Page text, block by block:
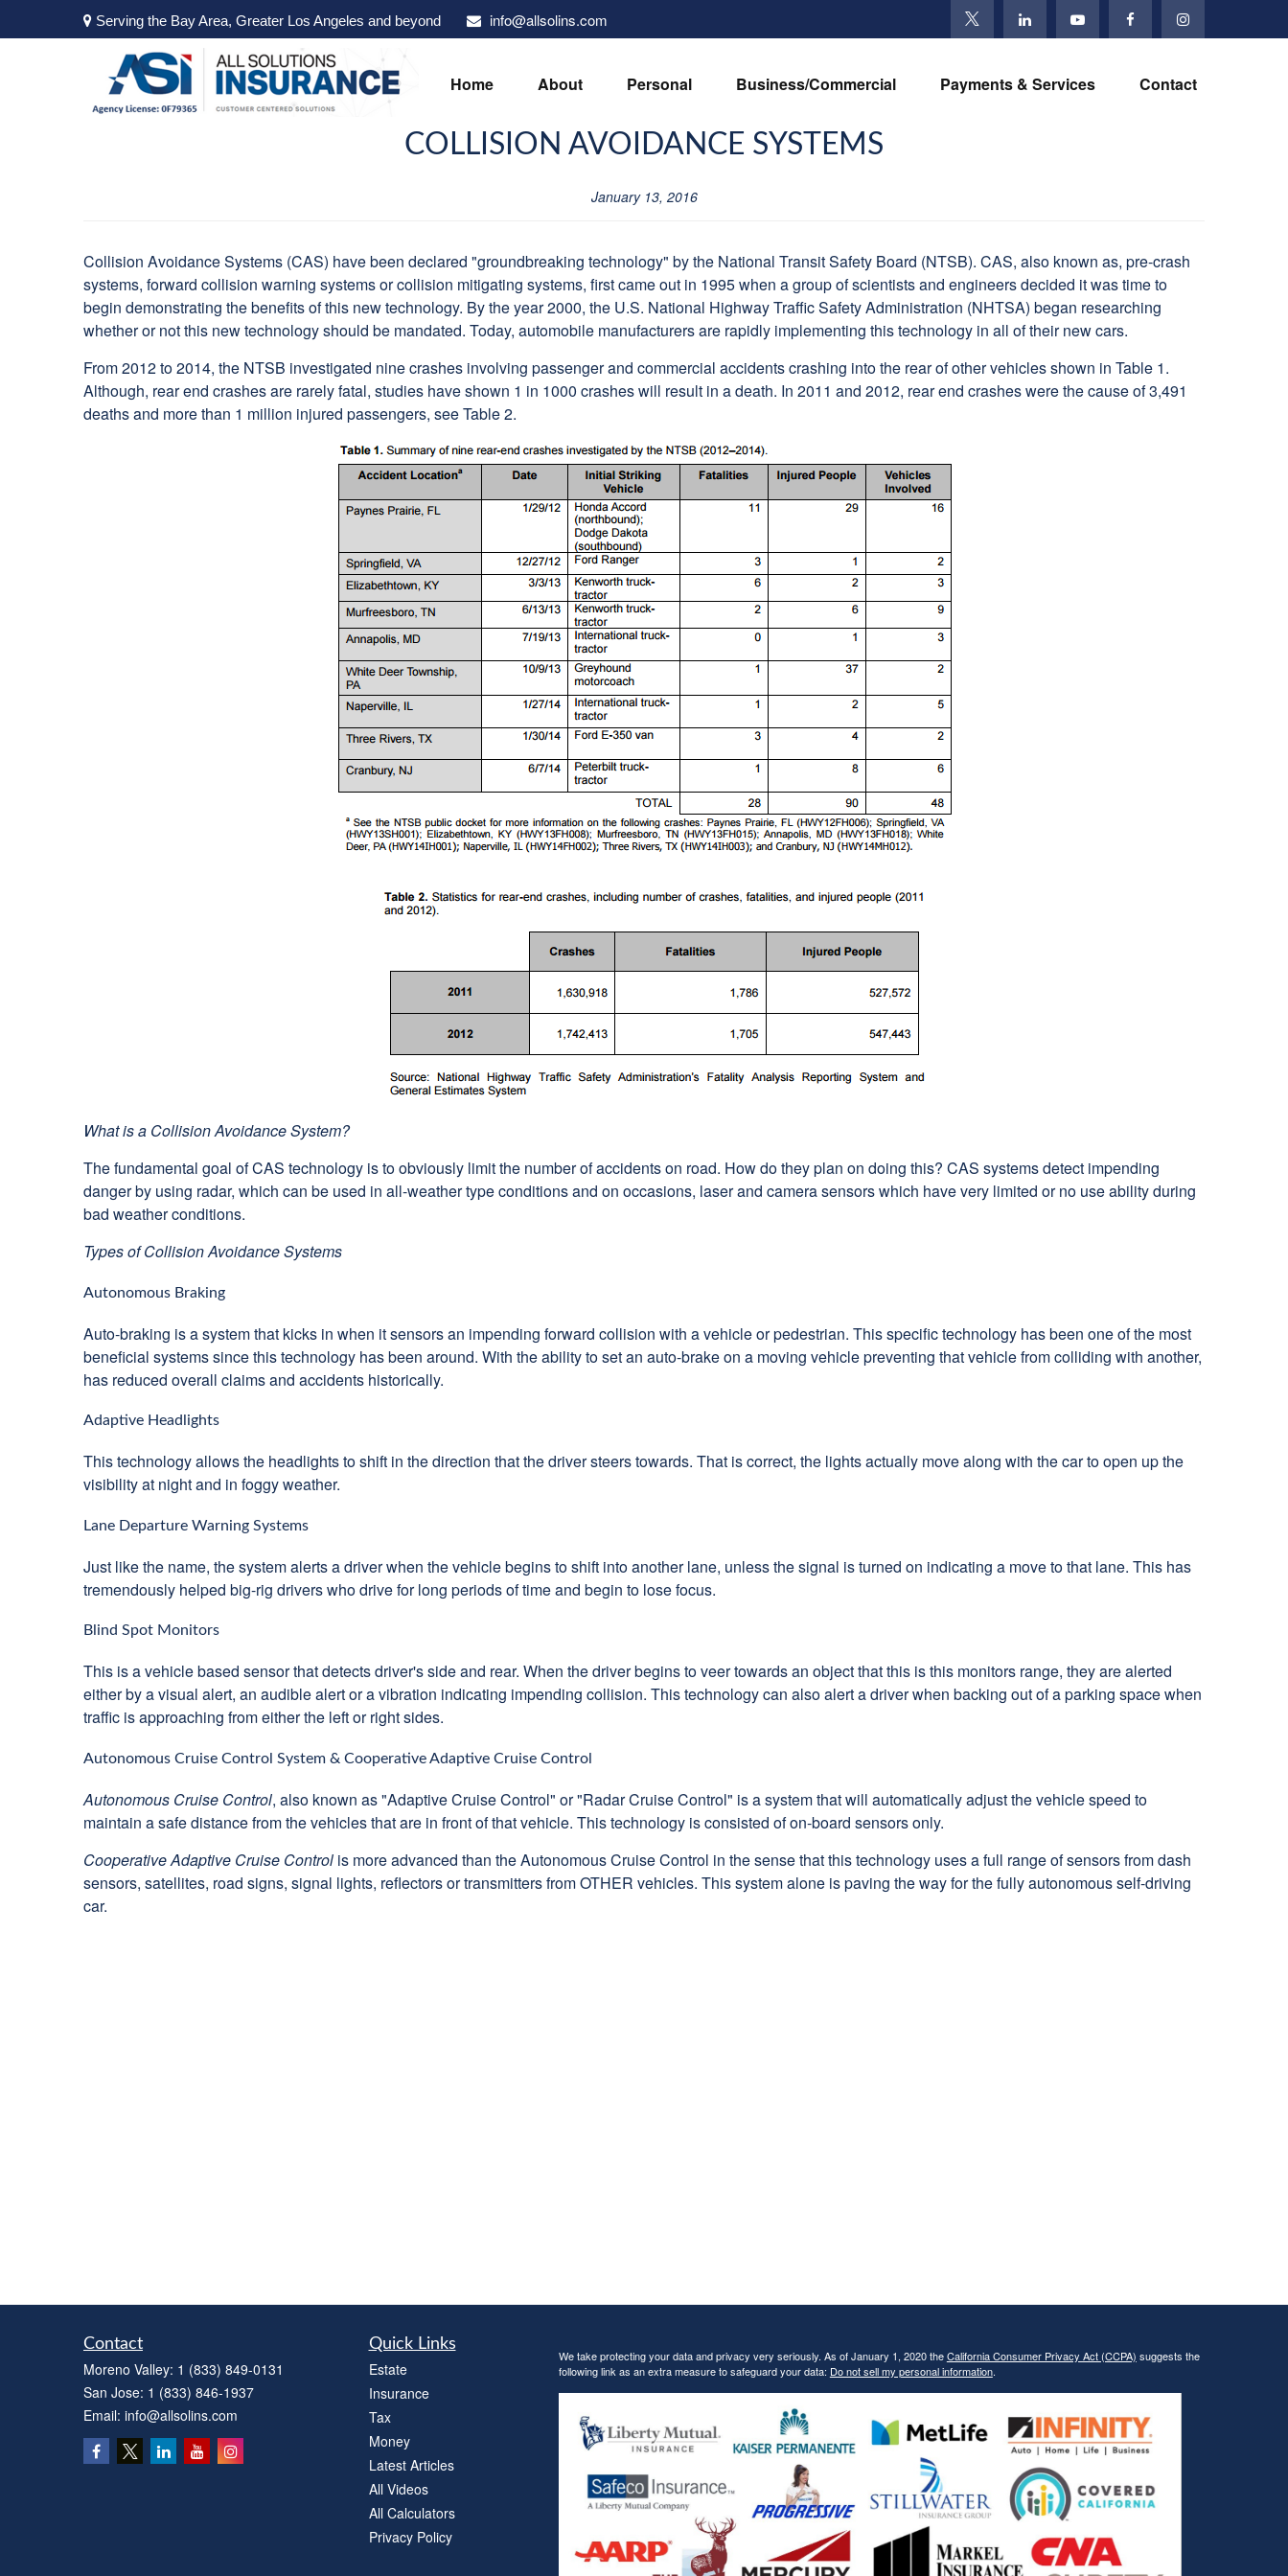
Serving the Bay Area, Greater Los Angeles and beyond info@allsolins.com
Home About Personal Business/Commercial Payments & Services Contact
COLLISION AVOIDANCE SYSTEMS
January 13, 2016
Collision Avoidance Systems (CAS) have been declared "groundbreaking technology" by the National Transit Safety Board (NTSB). CAS, also known as, pre-crash
systems, forward collision warning systems or collision mitigating systems, first came out in 1995 when a group of scientists and engineers decided it was time to
begin demonstrating the benefits of this new technology. By the year 2000, the U.S. National Highway Traffic Safety Administration (NHTSA) began researching
whether or not this new technology should be mandated. Today, automobile manufacturers are rapidly implementing this technology in all of their new cars.
From 2012 to 2014, the NTSB investigated nine crashes involving passenger and commercial accidents crashing into the rear of other vehicles shown in Table 1.
Although, rear end crashes are rarely fatal, studies have shown 1 in 1000 crashes will result in a death. In 2011 and 2012, rear end crashes were the cause of 3,491
deaths and more than 1 million injured passengers, see Table 2.
What is a Collision Avoidance System?
The fundamental goal of CAS technology is to obviously limit the number of accidents on road. How do they plan on doing this? CAS systems detect impending
danger by using radar, which can be used in all-weather type conditions and on occasions, laser and camera sensors which have very limited or no use ability during
bad weather conditions.
Types of Collision Avoidance Systems
Autonomous Braking
Auto-braking is a system that kicks in when it sensors an impending forward collision with a vehicle or pedestrian. This specific technology has been one of the most
beneficial systems since this technology has been around. With the ability to set an auto-brake on a moving vehicle preventing that vehicle from colliding with another,
has reduced overall claims and accidents historically.
Adaptive Headlights
This technology allows the headlights to shift in the direction that the driver steers towards. That is correct, the lights actually move along with the car to open up the
visibility at night and in foggy weather.
Lane Departure Warning Systems
Just like the name, the system alerts a driver when the vehicle begins to shift into another lane, unless the signal is turned on indicating a move to that lane. This has
tremendously helped big-rig drivers who drive for long periods of time and begin to lose focus.
Blind Spot Monitors
This is a vehicle based sensor that detects driver's side and rear. When the driver begins to veer towards an object that this is this monitors range, they are alerted
either by a visual alert, an audible alert or a vibration indicating impending collision. This technology can also alert a driver when backing out of a parking space when
traffic is approaching from either the left or right sides.
Autonomous Cruise Control System & Cooperative Adaptive Cruise Control
Autonomous Cruise Control, also known as "Adaptive Cruise Control" or "Radar Cruise Control" is a system that will automatically adjust the vehicle speed to
maintain a safe distance from the vehicles that are in front of that vehicle. This technology is consisted of on-board sensors only.
Cooperative Adaptive Cruise Control is more advanced than the Autonomous Cruise Control in the sense that this technology uses a full range of sensors from dash
sensors, satellites, road signs, signal lights, reflectors or transmitters from OTHER vehicles. This system alone is paving the way for the fully autonomous self-driving
car.
Contact
Moreno Valley: 1 (833) 849-0131
San Jose: 1 (833) 846-1937
Email: info@allsolins.com
Quick Links
Estate
Insurance
Tax
Money
Latest Articles
All Videos
All Calculators
Privacy Policy
We take protecting your data and privacy very seriously. As of January 1, 2020 theCalifornia Consumer Privacy Act (CCPA) suggests the
following link as an extra measure to safeguard your data: Do not sell my personal information.